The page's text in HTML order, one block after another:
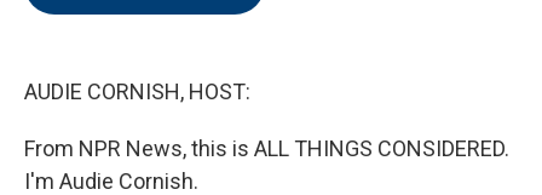
AUDIE CORNISH, HOST:
From NPR News, this is ALL THINGS CONSIDERED.
I'm Audie Cornish.